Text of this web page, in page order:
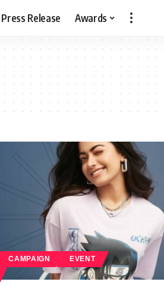
Press Release Awards
CAMPAIGN EVENT